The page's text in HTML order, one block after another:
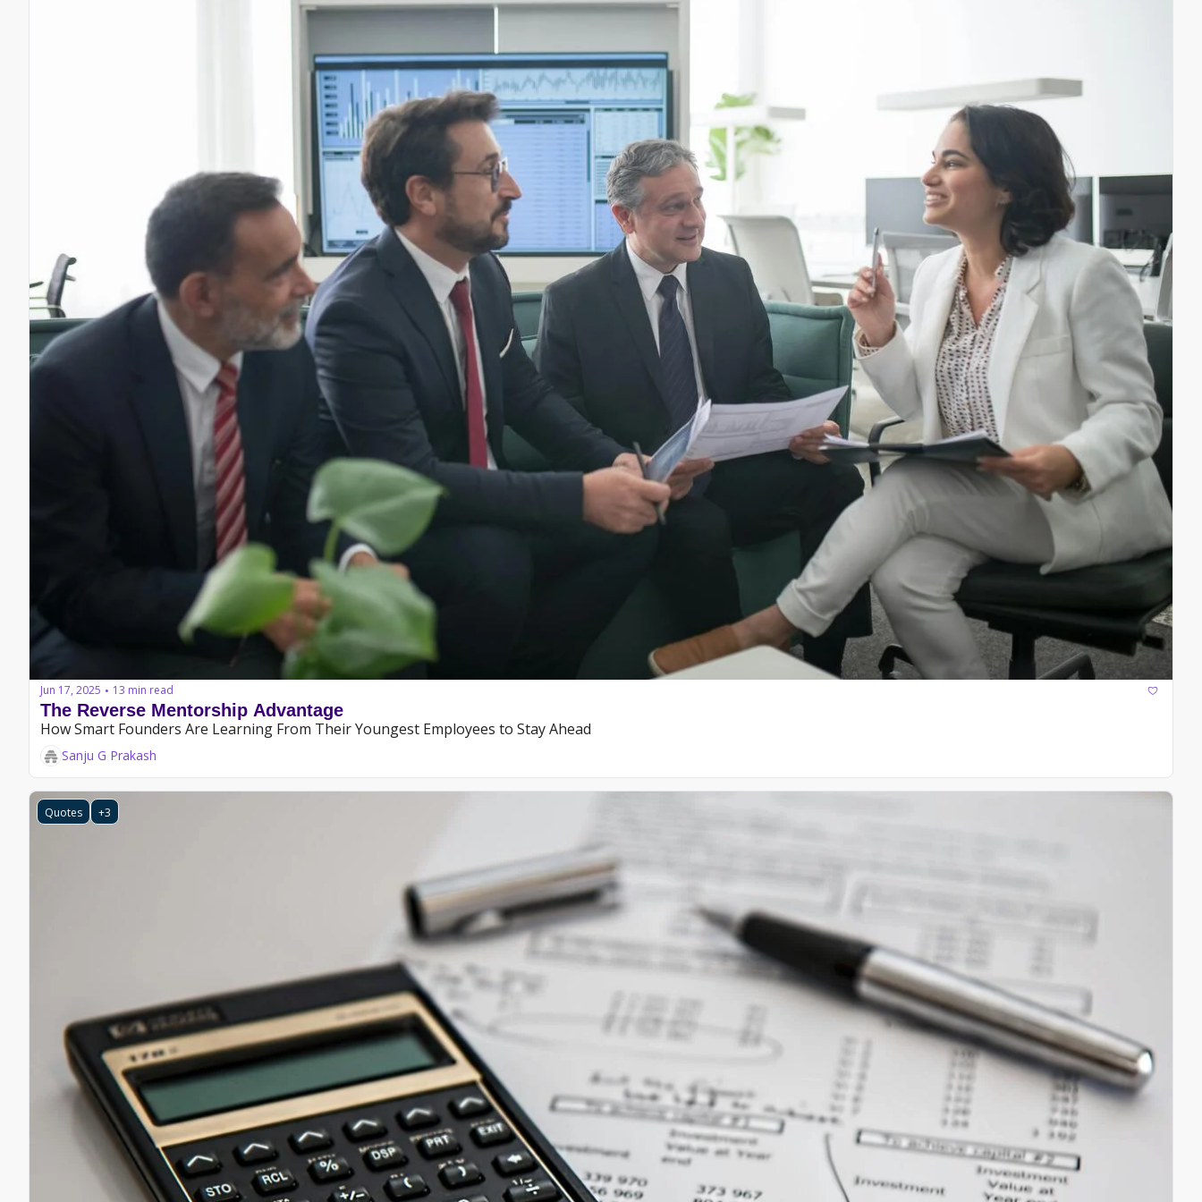
Jun 17, 2025 • 13 min read
The Reverse Mentorship Advantage
How Smart Founders Are Learning From Their Youngest Employees to Stay Ahead
Sanju G Prakash
Quotes +3